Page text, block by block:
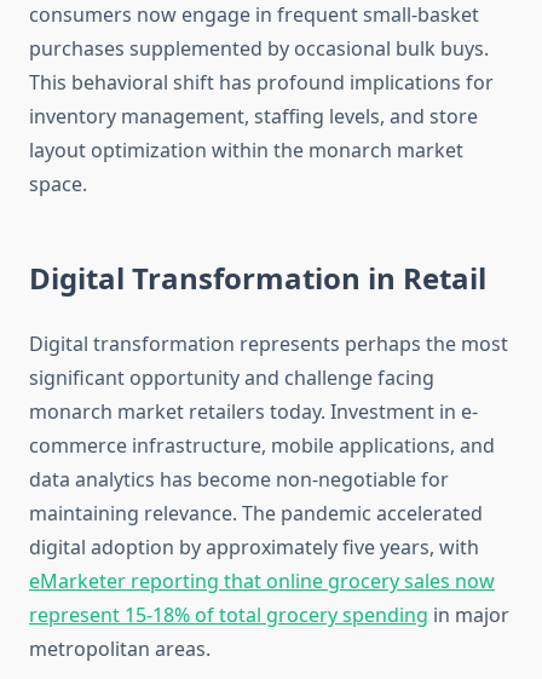
consumers now engage in frequent small-basket
purchases supplemented by occasional bulk buys.
This behavioral shift has profound implications for
inventory management, staffing levels, and store
layout optimization within the monarch market
space.
Digital Transformation in Retail
Digital transformation represents perhaps the most
significant opportunity and challenge facing
monarch market retailers today. Investment in e-
commerce infrastructure, mobile applications, and
data analytics has become non-negotiable for
maintaining relevance. The pandemic accelerated
digital adoption by approximately five years, with
eMarketer reporting that online grocery sales now
represent 15-18% of total grocery spending in major
metropolitan areas.